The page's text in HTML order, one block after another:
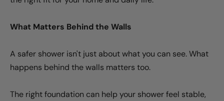
What Matters Behind the Walls
A safer shower isn't just about what you can see. What
happens behind the walls matters too.
The right foundation can help your shower feel stable,